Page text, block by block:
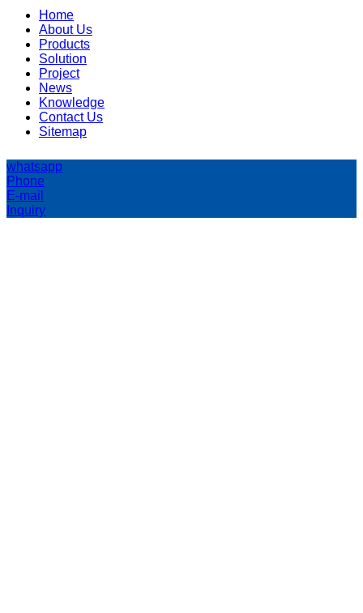
Home
About Us
Products
Solution
Project
News
Knowledge
Contact Us
Sitemap
whatsapp
Phone
E-mail
Inquiry